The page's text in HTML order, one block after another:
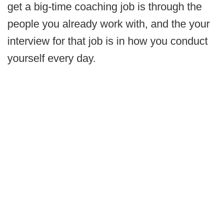
get a big-time coaching job is through the
people you already work with, and the your
interview for that job is in how you conduct
yourself every day.